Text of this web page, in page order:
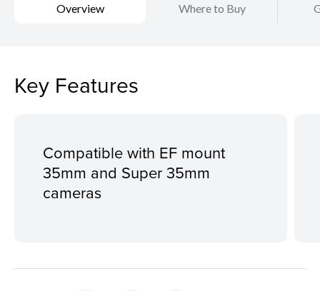
Overview Where to Buy
Key Features
Compatible with EF mount
35mm and Super 35mm
cameras